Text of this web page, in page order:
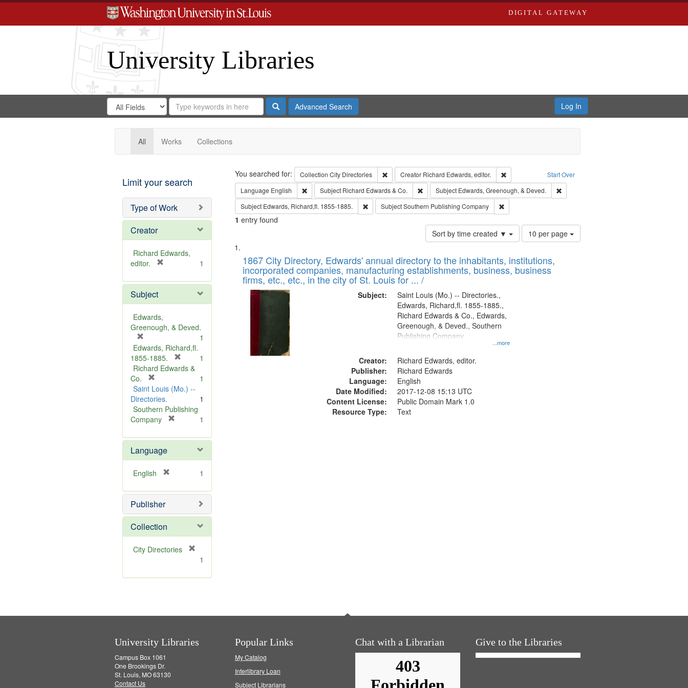
DIGITAL GATEWAY
University Libraries
Search
Digital
Gateway
Search
in
for
Search
Repository
SearchAdvanced Search Log In
All Works Collections
Limit your search
Type of Work
Creator
Richard Edwards,
editor.
e
o
e
1
Subject
Edwards,
Greenough, & Deved.
r
e
m
v
e
]
1
Edwards, Richard,fl.
1855-1885.
r
m
v
1
Richard Edwards &
Co.
r
e
m
o
e
]
1
Saint Louis (Mo.) --
Directories.
1
Southern Publishing
Company
e
o
]
1
Language
English
e
o
e
1
Publisher
Collection
City Directories
m
1
Search Start Over
You searched for: Collection City Directories Remove constraint Collection: City Directories
Creator Richard Edwards, editor.
Remove constraint Creator: Richard Edwards, editor.
Language English Remove constraint Language: English
Subject Richard Edwards & Co. Remove constraint Subject: Richard Edwards & Co.
Subject Edwards, Greenough, & Deved.
Remove constraint Subject: Edwards,
Subject Edwards, Richard,fl. 1855-1885. Remove constraint Subject: Edwards, Richard,fl. 1855-1885.
SubjectSouthern Publishing Company Remove constraint Subject: Southern Publishing Company
1 entry found
Sort by time created ▼
Number
of
to
display
10 per page
Search
Results
List
of
files
deposited
Digital
Gateway
that
match
1867 City Directory, Edwards' annual directory to the inhabitants, institutions,
incorporated companies, manufacturing establishments, business, business
firms, etc., etc., in the city of St. Louis for ... /
Subject:
...more
Saint Louis (Mo.) -- Directories.,
Edwards, Richard,fl. 1855-1885.,
Richard Edwards & Co., Edwards,
Greenough, & Deved., Southern
Publishing Company
Creator:
Richard Edwards, editor.
Publisher:
Richard Edwards
Language:
English
Date Modified:
2017-12-08 15:13 UTC
Content License:
Public Domain Mark 1.0
Resource Type:
Text
University Libraries
Campus Box 1061
One Brookings Dr.
St. Louis, MO 63130
Contact Us
Popular Links
My Catalog
Interlibrary Loan
Subject Librarians
Chat with a Librarian Give to the Libraries